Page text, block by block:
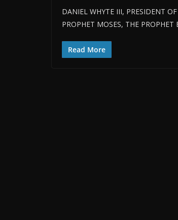
DANIEL WHYTE III, PRESIDENT
PROPHET MOSES, THE PROPHET
Read More